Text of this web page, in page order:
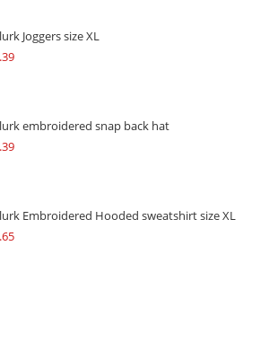
$109.57.$82.17.
Joggers size XL
embroidered snap back hat
Embroidered Hooded sweatshirt size XL